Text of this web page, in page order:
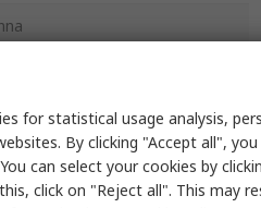
for statistical usage analysis,
By clicking "Accept all",
can select your cookies by
click on "Reject all". This may